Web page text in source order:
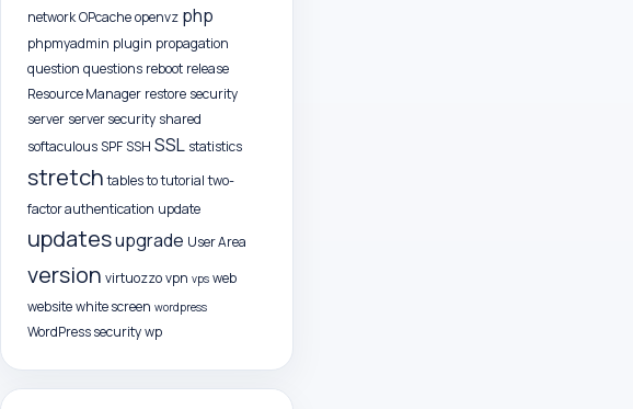
networkOPcacheopenvz php
phpmyadmin plugin propagation
question questions reboot release
Resource Manager restore security
server server security shared
softaculousSPFSSH SSL statistics
stretch tablestotutorial two-
factor authentication update
updatesupgrade User Area
version virtuozzovpn vps web
websitewhite screen wordpress
WordPress securitywp